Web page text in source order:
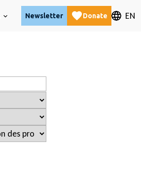
Newsletter Donate EN